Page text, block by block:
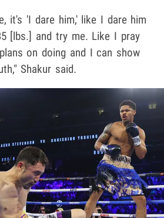
it's 'I dare him,' like I dare him
[lbs.] and try me. Like I pray
on doing and I can show
Shakur said.